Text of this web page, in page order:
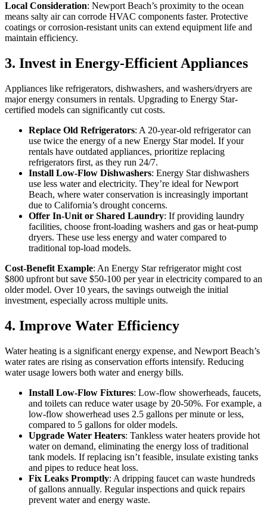
Local Consideration: Newport Beach’s proximity to the ocean
means salty air can corrode HVAC components faster. Protective
coatings or corrosion-resistant units can extend equipment life and
maintain efficiency.
3. Invest in Energy-Efficient Appliances
Appliances like refrigerators, dishwashers, and washers/dryers are
major energy consumers in rentals. Upgrading to Energy Star-
certified models can significantly cut costs.
Replace Old Refrigerators: A 20-year-old refrigerator can
use twice the energy of a new Energy Star model. If your
rentals have outdated appliances, prioritize replacing
refrigerators first, as they run 24/7.
Install Low-Flow Dishwashers: Energy Star dishwashers
use less water and electricity. They’re ideal for Newport
Beach, where water conservation is increasingly important
due to California’s drought concerns.
Offer In-Unit or Shared Laundry: If providing laundry
facilities, choose front-loading washers and gas or heat-pump
dryers. These use less energy and water compared to
traditional top-load models.
Cost-Benefit Example: An Energy Star refrigerator might cost
$800 upfront but save $50-100 per year in electricity compared to an
older model. Over 10 years, the savings outweigh the initial
investment, especially across multiple units.
4. Improve Water Efficiency
Water heating is a significant energy expense, and Newport Beach’s
water rates are rising as conservation efforts intensify. Reducing
water usage lowers both water and energy bills.
Install Low-Flow Fixtures: Low-flow showerheads, faucets,
and toilets can reduce water usage by 20-50%. For example, a
low-flow showerhead uses 2.5 gallons per minute or less,
compared to 5 gallons for older models.
Upgrade Water Heaters: Tankless water heaters provide hot
water on demand, eliminating the energy loss of traditional
tank models. If replacing isn’t feasible, insulate existing tanks
and pipes to reduce heat loss.
Fix Leaks Promptly: A dripping faucet can waste hundreds
of gallons annually. Regular inspections and quick repairs
prevent water and energy waste.